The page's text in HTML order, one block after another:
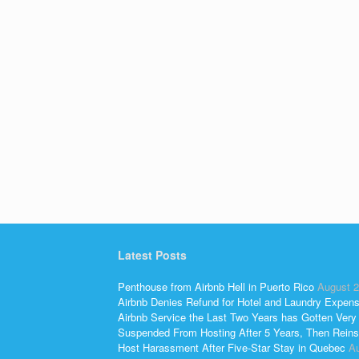
Latest Posts
Penthouse from Airbnb Hell in Puerto Rico August
Airbnb Denies Refund for Hotel and Laundry
Airbnb Service the Last Two Years has Gotten
Suspended From Hosting After 5 Years, Then
Host Harassment After Five-Star Stay in Quebec